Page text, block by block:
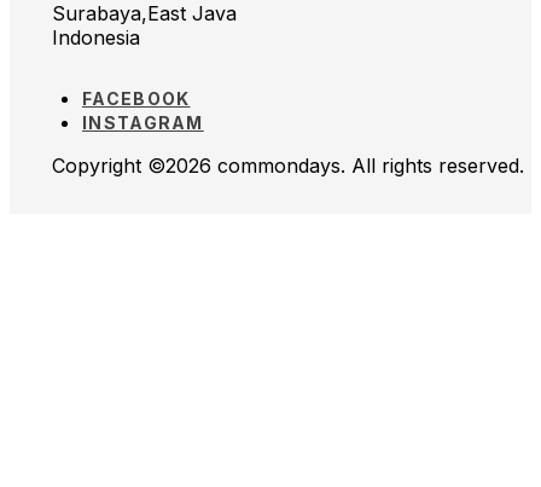
Surabaya,East Java
Indonesia
FACEBOOK
INSTAGRAM
Copyright ©2026 commondays. All rights reserved.